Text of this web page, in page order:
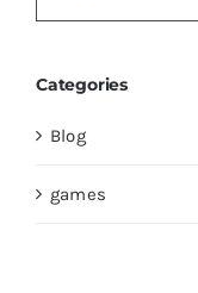
Categories
Blog
games